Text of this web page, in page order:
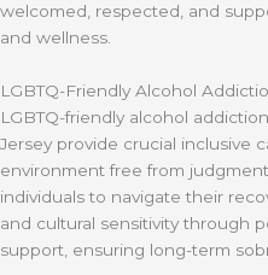
welcomed, respected, and
and wellness.
LGBTQ-Friendly Alcohol
LGBTQ-friendly alcohol
Jersey provide crucial inclusive
environment free from
individuals to navigate their
and cultural sensitivity through
support, ensuring long-term